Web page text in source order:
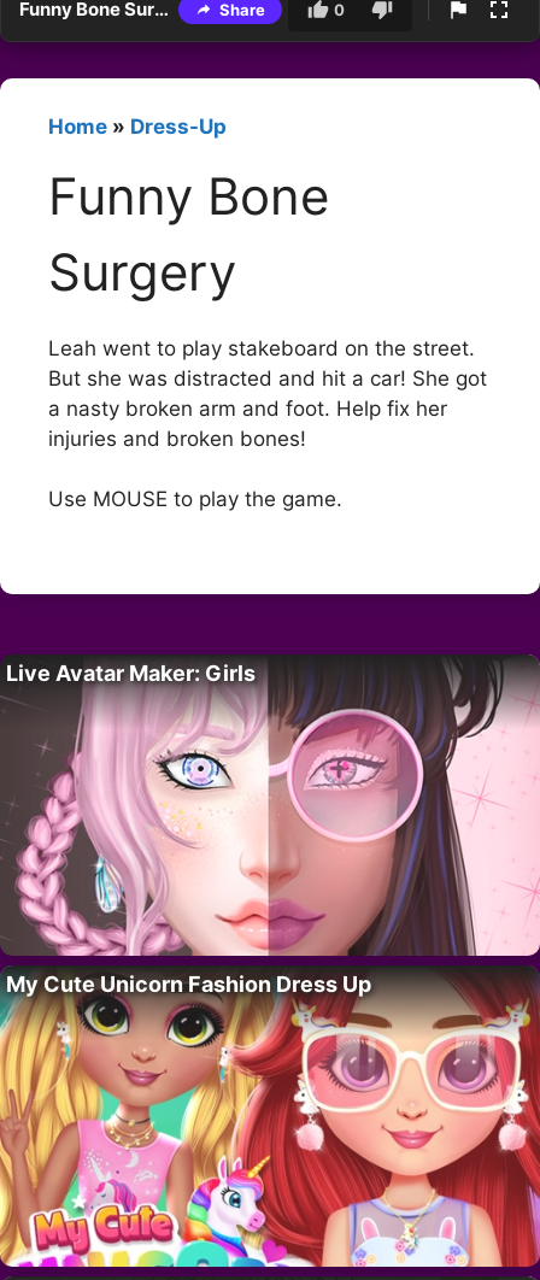
Funny Bone Surgery Share 0
Home » Dress-Up
Funny Bone
Surgery
Leah went to play stakeboard on the street.
But she was distracted and hit a car! She got
a nasty broken arm and foot. Help fix her
injuries and broken bones!
Use MOUSE to play the game.
Live Avatar Maker: Girls
My Cute Unicorn Fashion Dress Up